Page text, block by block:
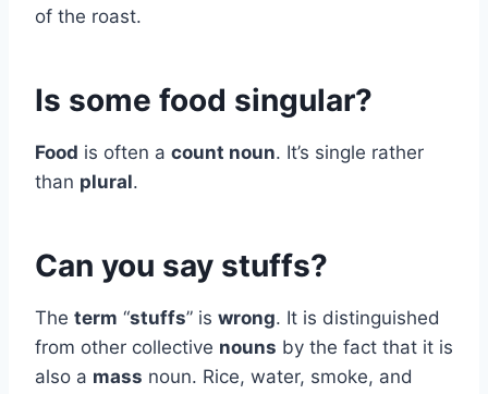
of the roast.
Is some food singular?
Food is often a count noun. It’s single rather
than plural.
Can you say stuffs?
The term “stuffs” is wrong. It is distinguished
from other collective nouns by the fact that it is
also a mass noun. Rice, water, smoke, and